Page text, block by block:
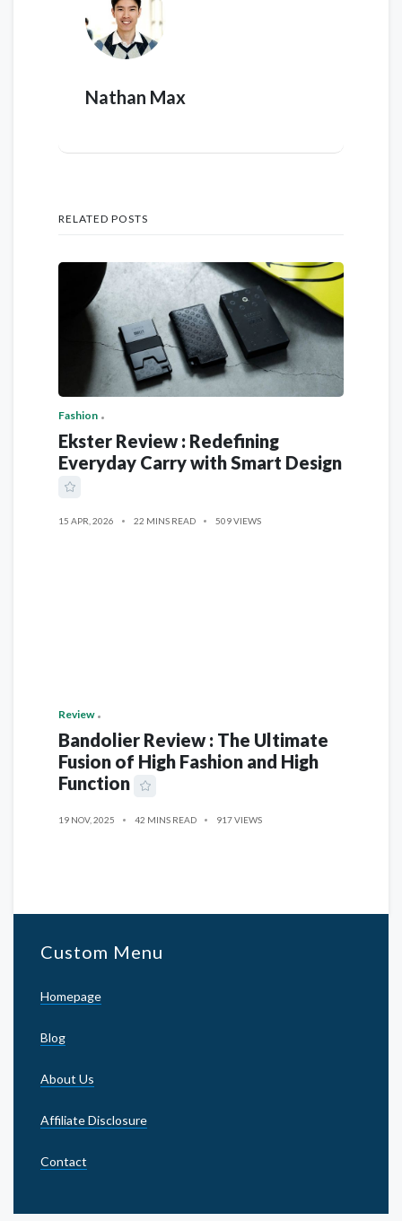
Nathan Max
RELATED POSTS
Fashion
Ekster Review : Redefining
Everyday Carry with Smart Design
15 APR, 2026 22 MINS READ 509 VIEWS
Review
Bandolier Review : The Ultimate
Fusion of High Fashion and High
Function
19 NOV, 2025 42 MINS READ 917 VIEWS
Custom Menu
Homepage
Blog
About Us
Affiliate Disclosure
Contact